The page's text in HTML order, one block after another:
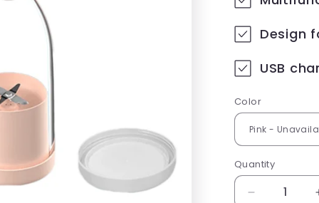
Design
USB
Color
Quantity
Decrease